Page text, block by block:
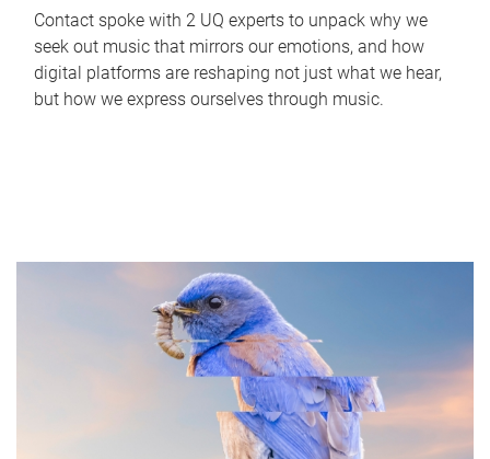
Contact spoke with 2 UQ experts to unpack why we
seek out music that mirrors our emotions, and how
digital platforms are reshaping not just what we hear,
but how we express ourselves through music.